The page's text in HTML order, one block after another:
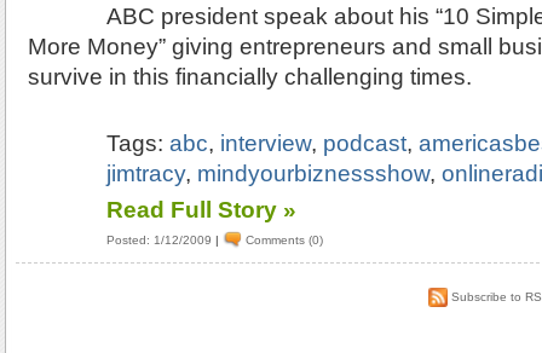
ABC president speak about his “10
More Money” giving entrepreneurs and small
survive in this financially challenging times.
Tags:abc, interview, podcast,
jimtracy, mindyourbiznessshow,
Read Full Story »
Posted: 1/12/2009 | Comments (0)
Subscribe to